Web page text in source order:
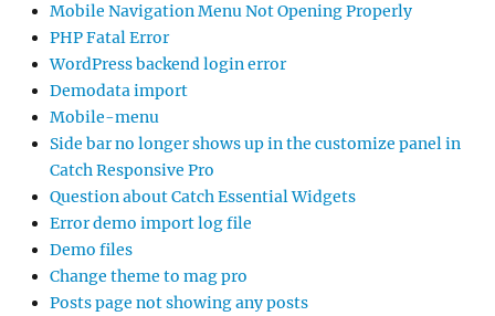
Mobile Navigation Menu Not Opening Properly
PHP Fatal Error
WordPress backend login error
Demodata import
Mobile-menu
Side bar no longer shows up in the customize panel in
Catch Responsive Pro
Question about Catch Essential Widgets
Error demo import log file
Demo files
Change theme to mag pro
Posts page not showing any posts